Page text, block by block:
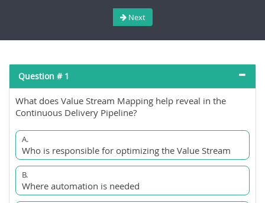
Next
Question # 1
What does Value Stream Mapping help reveal in the
Continuous Delivery Pipeline?
A.
Who is responsible for optimizing the Value Stream
B.
Where automation is needed